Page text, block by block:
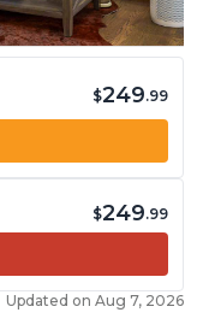
$249.99
$249.99
Updated on Aug 7, 2026